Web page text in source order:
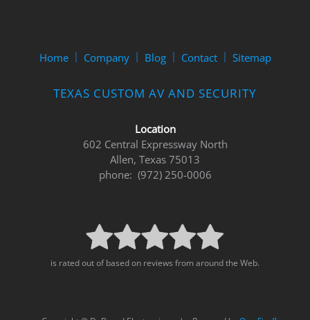
Home Company Blog Contact Sitemap
TEXAS CUSTOM AV AND SECURITY
Location
602 Central Expressway North
Allen, Texas 75013
phone: (972) 250-0006
is rated out of based on reviews from around the Web.